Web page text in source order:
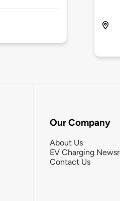
Our Company
About Us
EV Charging
Contact Us